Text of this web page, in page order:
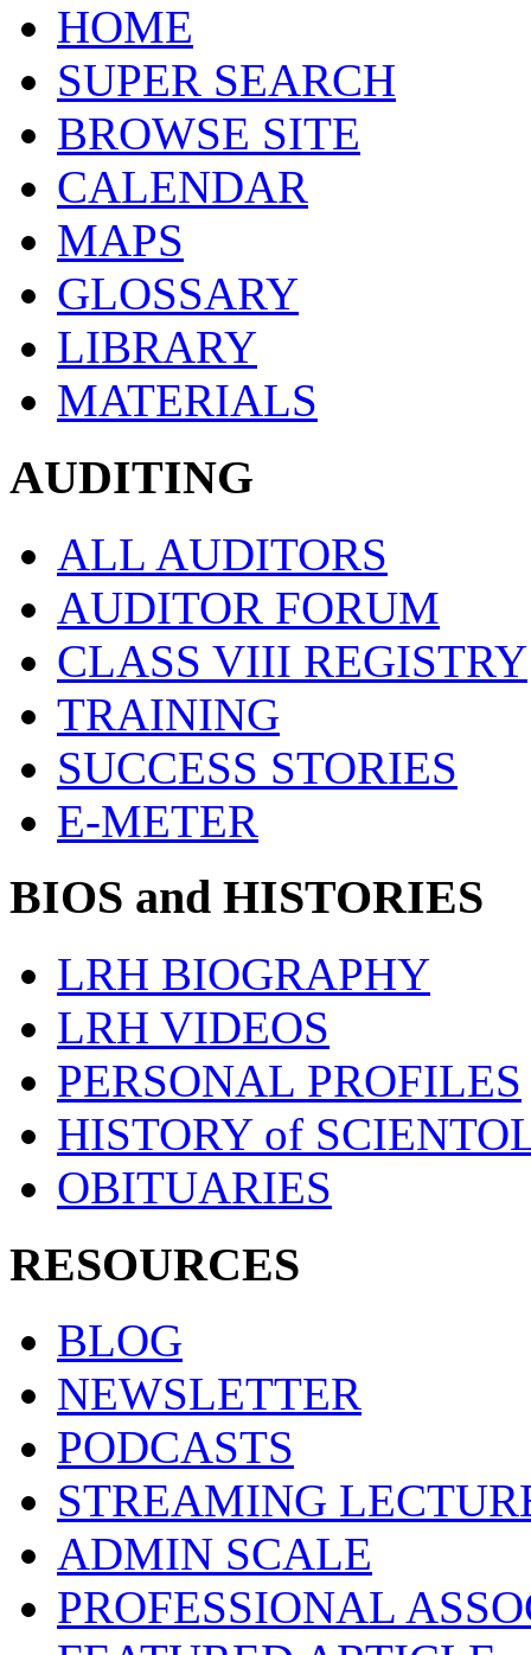
HOME
SUPER SEARCH
BROWSE SITE
CALENDAR
MAPS
GLOSSARY
LIBRARY
MATERIALS
AUDITING
ALL AUDITORS
AUDITOR FORUM
CLASS VIII REGISTRY
TRAINING
SUCCESS STORIES
E-METER
BIOS and HISTORIES
LRH BIOGRAPHY
LRH VIDEOS
PERSONAL PROFILES
HISTORY of
OBITUARIES
RESOURCES
BLOG
NEWSLETTER
PODCASTS
STREAMING
ADMIN SCALE
PROFESSIONAL